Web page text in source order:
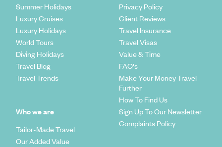
Summer Holidays
Luxury Cruises
Luxury Holidays
World Tours
Diving Holidays
Travel Blog
Travel Trends
Who we are
Tailor-Made Travel
Our Added Value
Privacy Policy
Client Reviews
Travel Insurance
Travel Visas
Value & Time
FAQ's
Make Your Money Travel
Further
How To Find Us
Sign Up To Our Newsletter
Complaints Policy